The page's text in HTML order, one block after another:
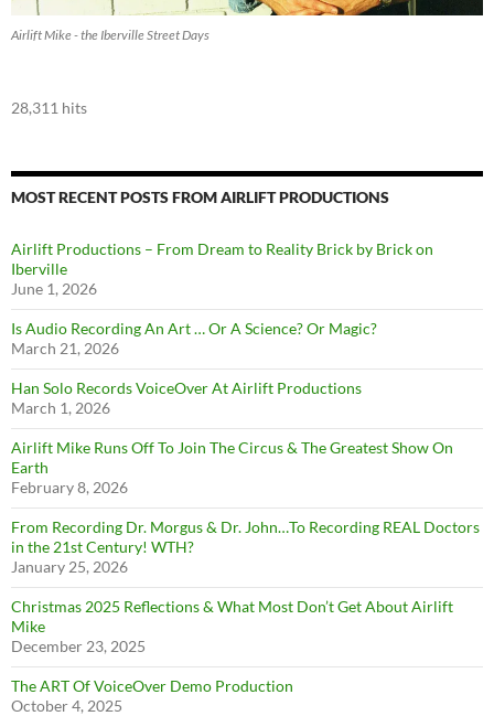
Airlift Mike - the Iberville Street Days
28,311 hits
MOST RECENT POSTS FROM AIRLIFT PRODUCTIONS
Airlift Productions – From Dream to Reality Brick by Brick on
Iberville
June 1, 2026
Is Audio Recording An Art … Or A Science? Or Magic?
March 21, 2026
Han Solo Records VoiceOver At Airlift Productions
March 1, 2026
Airlift Mike Runs Off To Join The Circus & The Greatest Show On
Earth
February 8, 2026
From Recording Dr. Morgus & Dr. John…To Recording REAL Doctors
in the 21st Century! WTH?
January 25, 2026
Christmas 2025 Reflections & What Most Don’t Get About Airlift
Mike
December 23, 2025
The ART Of VoiceOver Demo Production
October 4, 2025